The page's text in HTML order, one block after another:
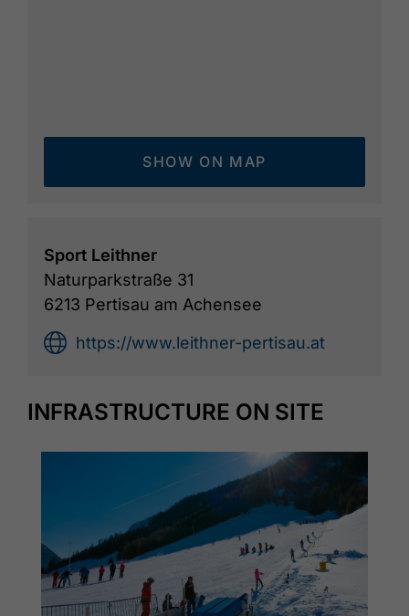
SHOW ON MAP
Sport Leithner
Naturparkstraße 31
6213 Pertisau am Achensee
https://www.leithner-pertisau.at
INFRASTRUCTURE ON SITE